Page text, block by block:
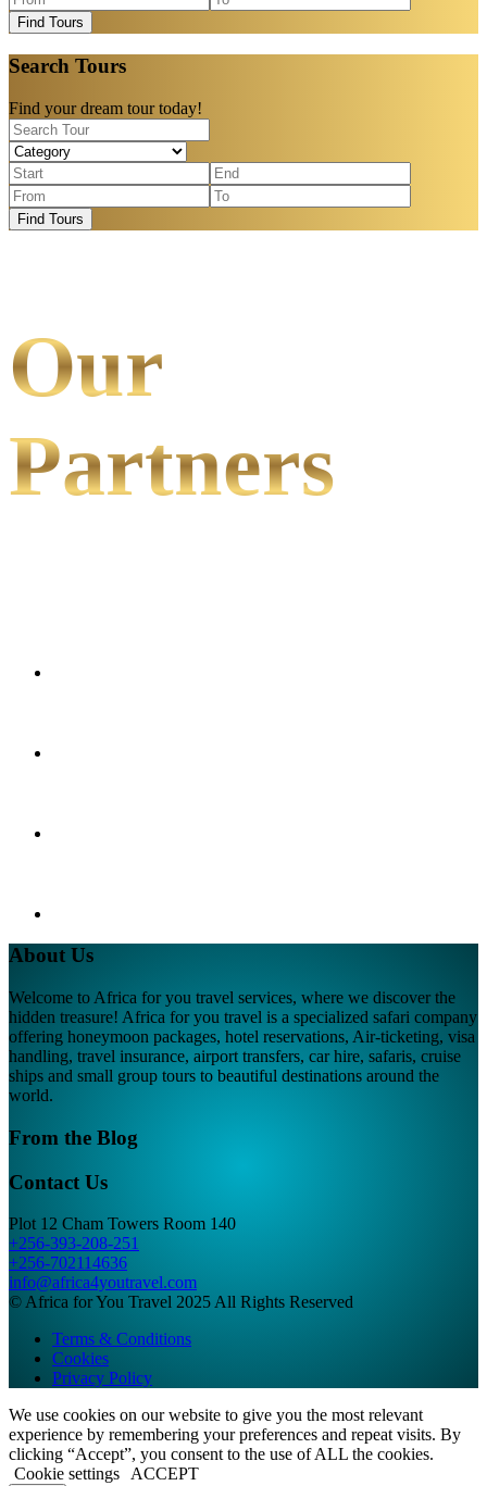
Find Tours
Search Tours
Find your dream tour today!
Find Tours
Our
Partners
About Us
Welcome to Africa for you travel services, where we discover the
hidden treasure! Africa for you travel is a specialized safari company
offering honeymoon packages, hotel reservations, Air-ticketing, visa
handling, travel insurance, airport transfers, car hire, safaris, cruise
ships and small group tours to beautiful destinations around the
world.
From the Blog
Contact Us
Plot 12 Cham Towers Room 140
+256-393-208-251
+256-702114636
info@africa4youtravel.com
© Africa for You Travel 2025 All Rights Reserved
Terms & Conditions
Cookies
Privacy Policy
We use cookies on our website to give you the most relevant
experience by remembering your preferences and repeat visits. By
clicking “Accept”, you consent to the use of ALL the cookies.
Cookie settings
ACCEPT